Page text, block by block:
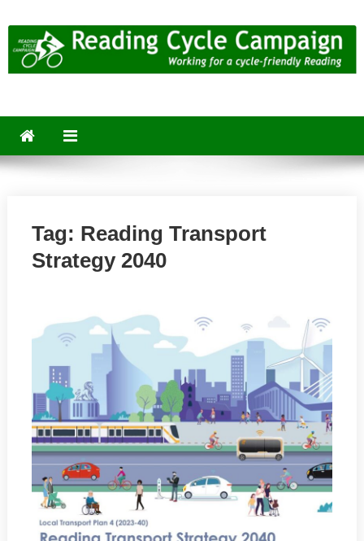
to
content
Tag: Reading Transport
Strategy 2040